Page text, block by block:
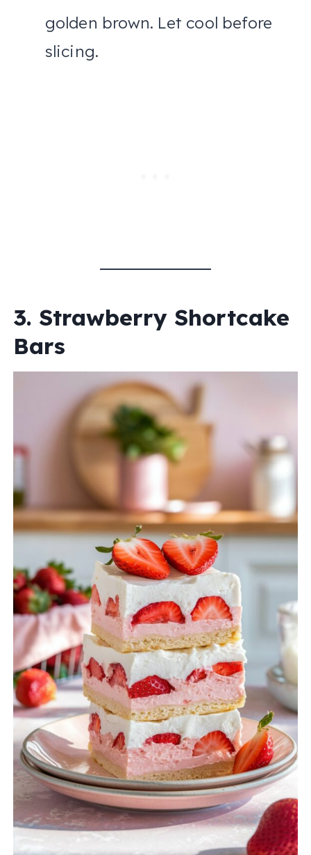
golden brown. Let cool before
slicing.
3. Strawberry Shortcake
Bars